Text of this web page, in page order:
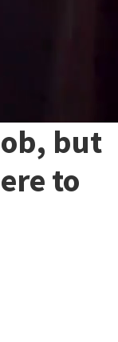
but
to